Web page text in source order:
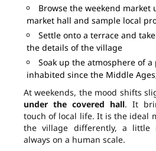
Browse the weekend market
market hall and sample local
Settle onto a terrace and
the details of the village
Soak up the atmosphere of
inhabited since the Middle
At weekends, the mood shifts
under the covered hall. It
touch of local life. It is the ideal
the village differently, a little
always on a human scale.